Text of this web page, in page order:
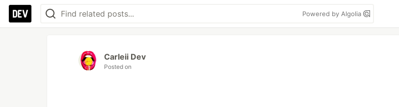
Powered by Algolia
Carleii Dev
Posted on